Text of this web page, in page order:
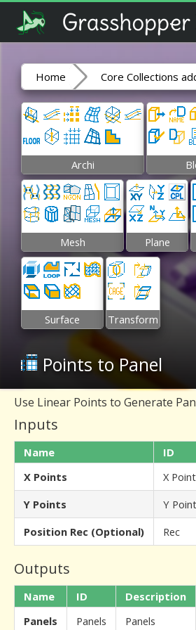
Home Core Collections
Archi
Mesh Plane
Surface Transform
Points to Panel
Use Linear Points to Generate
Inputs
Name ID
X Points
X
Y Points
Y
Position Rec (Optional)
Rec
Outputs
Name ID Description
Panels
Panels Panels